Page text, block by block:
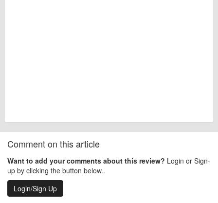
Comment on this article
Want to add your comments about this review? Login or Sign-
up by clicking the button below..
Login/Sign Up